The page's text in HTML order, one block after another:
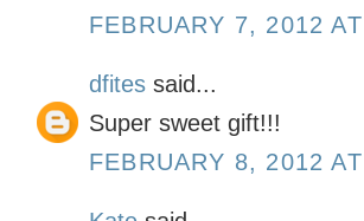
FEBRUARY 7, 2012
dfites said...
Super sweet gift!!!
FEBRUARY 8, 2012